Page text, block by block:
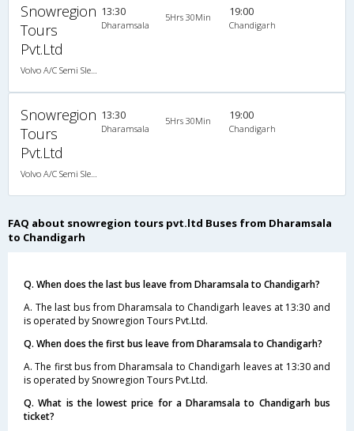
Snowregion
Tours
Pvt.Ltd
13:30
Dharamsala
5Hrs 30Min 19:00
Chandigarh
Snowregion
Tours
Pvt.Ltd
13:30
Dharamsala
5Hrs 30Min 19:00
Chandigarh
FAQ about snowregion tours pvt.ltd Buses from Dharamsala
to Chandigarh
Q. When does the last bus leave from Dharamsala to Chandigarh?
A. The last bus from Dharamsala to Chandigarh leaves at 13:30 and
is operated by Snowregion Tours Pvt.Ltd.
Q. When does the first bus leave from Dharamsala to Chandigarh?
A. The first bus from Dharamsala to Chandigarh leaves at 13:30 and
is operated by Snowregion Tours Pvt.Ltd.
Q. What is the lowest price for a Dharamsala to Chandigarh bus
ticket?